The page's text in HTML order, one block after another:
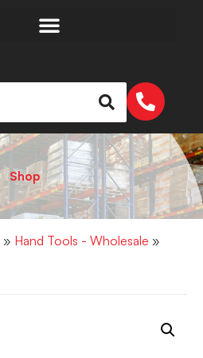
Shop
» Hand Tools - Wholesale »